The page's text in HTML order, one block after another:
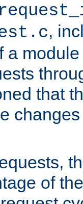
,
a
that
of